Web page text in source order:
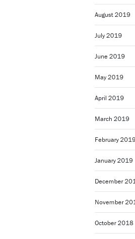
August 2019
July 2019
June 2019
May 2019
April 2019
March 2019
February 2019
January 2019
December
November
October 2018